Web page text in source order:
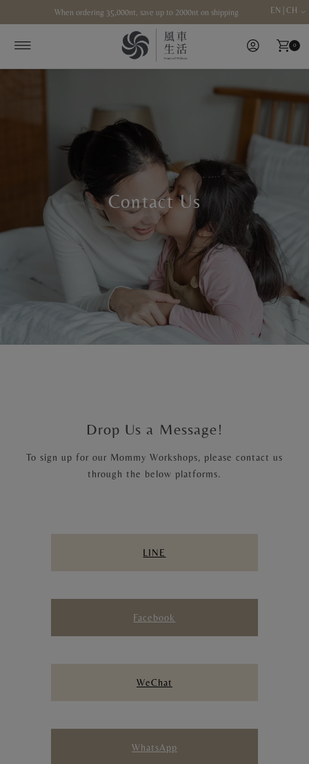
Skip to contentWhen ordering 35,000nt, save up to 2000nt on shipping EN | CH
0
Contact Us
Drop Us a Message!
To sign up for our Mommy Workshops, please contact us
through the below platforms.
LINE
Facebook
WeChat
WhatsApp